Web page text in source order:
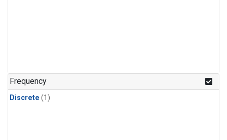
Frequency
Discrete (1)